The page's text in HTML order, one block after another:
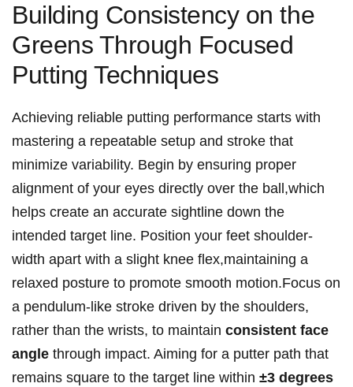
Building Consistency on the
Greens Through Focused
Putting Techniques
Achieving reliable putting​ performance starts ​with
mastering a repeatable setup and stroke that
minimize variability. ‍Begin by ensuring proper
‌alignment ⁣of your ⁢eyes directly over the ball,which
helps create an ⁢accurate sightline down the⁣
intended target line. Position your ⁤feet shoulder-
width apart with a slight knee flex,maintaining a
relaxed posture ⁢to promote‌ smooth motion.Focus on
a pendulum-like stroke driven by the ⁤shoulders,
rather ​than the‍ wrists, to‍ maintain consistent face
⁢angle through impact. Aiming for a putter path that
remains ‌square to ‍the⁣ target line within ±3 degrees